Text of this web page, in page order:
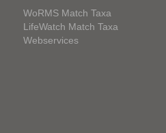
WoRMS Match Taxa
LifeWatch Match Taxa
Webservices